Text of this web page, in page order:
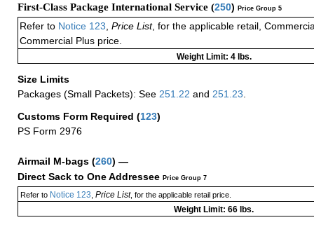
First-Class Package International Service (250) Price Group 5
Refer to Notice 123 Price List, for the applicable retail,
Commercial Plus price.
Weight Limit: 4 lbs.
Size Limits
Packages (Small Packets): See 251.22 and 251.23
Customs Form Required (123)
PS Form 2976
Airmail M-bags (260) —
Direct Sack to One Addressee Price Group 7
Refer toNotice 123 Price List, for the applicable retail price.
Weight Limit: 66 lbs.